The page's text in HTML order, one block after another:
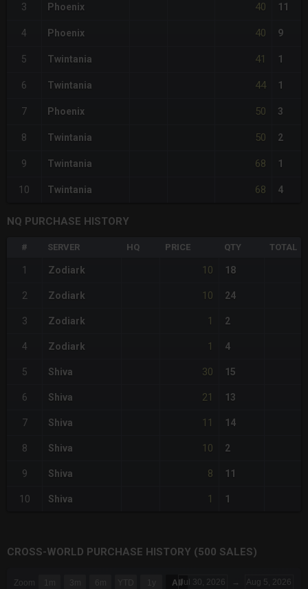
3 Phoenix 40 11
4 Phoenix 40 9
5 Twintania 41 1
6 Twintania 44 1
7 Phoenix 50 3
8 Twintania 50 2
9 Twintania 68 1
10 Twintania 68 4
NQ PURCHASE HISTORY
# SERVER HQ PRICE QTY TOTAL
1 Zodiark 10 18
2 Zodiark 10 24
3 Zodiark 1 2
4 Zodiark 1 4
5 Shiva 30 15
6 Shiva 21 13
7 Shiva 11 14
8 Shiva 10 2
9 Shiva 8 11
10 Shiva 1 1
CROSS-WORLD PURCHASE HISTORY (500 SALES)
Zoom 1m 3m 6m YTD 1y AllJul 30, 2026 → Aug 5, 2026